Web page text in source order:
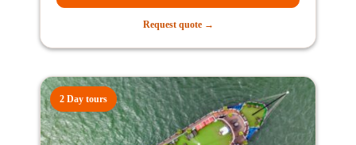
Request quote →
2 Day tours